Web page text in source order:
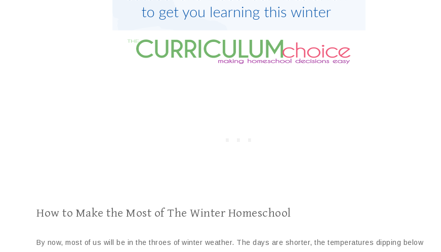
How to Make the Most of The Winter Homeschool
By now, most of us will be in the throes of winter weather. The days are shorter, the temperatures dipping below